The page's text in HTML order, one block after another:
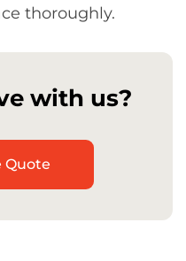
thoroughly.
with us?
Quote